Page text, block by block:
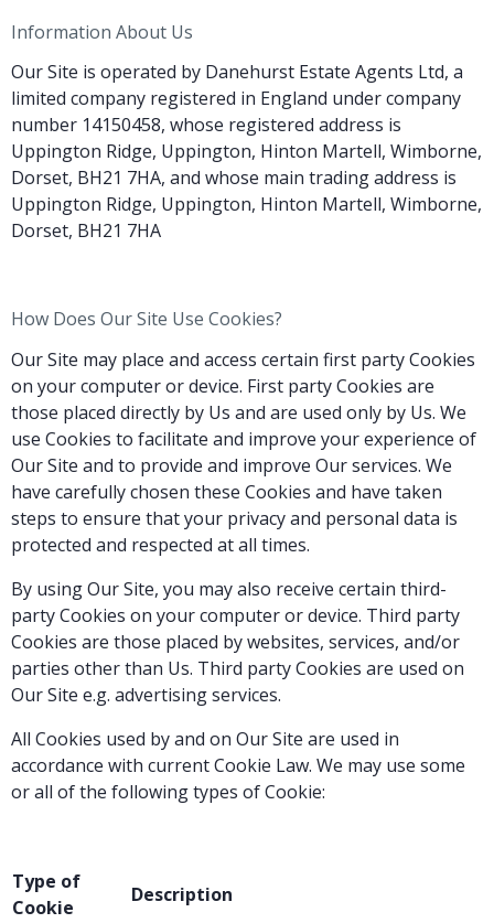
Information About Us
Our Site is operated by Danehurst Estate Agents Ltd, a
limited company registered in England under company
number 14150458, whose registered address is
Uppington Ridge, Uppington, Hinton Martell, Wimborne,
Dorset, BH21 7HA, and whose main trading address is
Uppington Ridge, Uppington, Hinton Martell, Wimborne,
Dorset, BH21 7HA
How Does Our Site Use Cookies?
Our Site may place and access certain first party Cookies
on your computer or device. First party Cookies are
those placed directly by Us and are used only by Us. We
use Cookies to facilitate and improve your experience of
Our Site and to provide and improve Our services. We
have carefully chosen these Cookies and have taken
steps to ensure that your privacy and personal data is
protected and respected at all times.
By using Our Site, you may also receive certain third-
party Cookies on your computer or device. Third party
Cookies are those placed by websites, services, and/or
parties other than Us. Third party Cookies are used on
Our Site e.g. advertising services.
All Cookies used by and on Our Site are used in
accordance with current Cookie Law. We may use some
or all of the following types of Cookie:
Type of
Cookie
Description